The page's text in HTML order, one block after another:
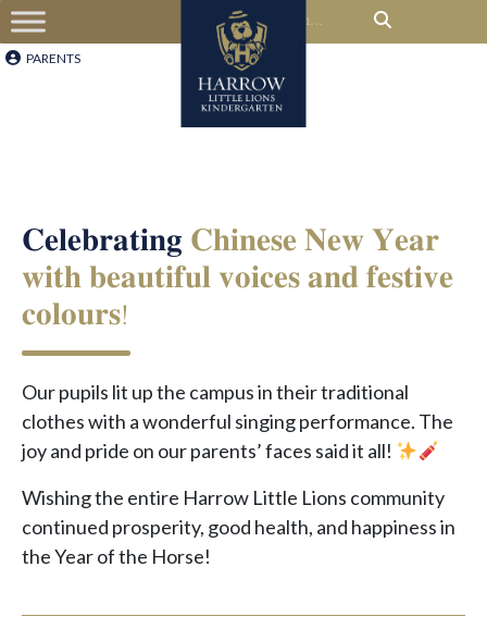
PARENTS
𝐂𝐞𝐥𝐞𝐛𝐫𝐚𝐭𝐢𝐧𝐠 𝐂𝐡𝐢𝐧𝐞𝐬𝐞 𝐍𝐞𝐰 𝐘𝐞𝐚𝐫
𝐰𝐢𝐭𝐡 𝐛𝐞𝐚𝐮𝐭𝐢𝐟𝐮𝐥 𝐯𝐨𝐢𝐜𝐞𝐬 𝐚𝐧𝐝 𝐟𝐞𝐬𝐭𝐢𝐯𝐞
𝐜𝐨𝐥𝐨𝐮𝐫𝐬!
Our pupils lit up the campus in their traditional
clothes with a wonderful singing performance. The
joy and pride on our parents’ faces said it all!
Wishing the entire Harrow Little Lions community
continued prosperity, good health, and happiness in
the Year of the Horse!